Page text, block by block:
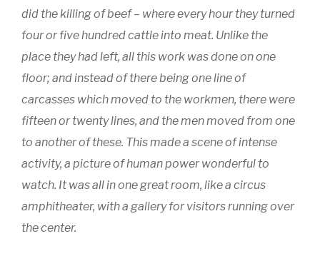
did the killing of beef – where every hour they turned
four or five hundred cattle into meat. Unlike the
place they had left, all this work was done on one
floor; and instead of there being one line of
carcasses which moved to the workmen, there were
fifteen or twenty lines, and the men moved from one
to another of these. This made a scene of intense
activity, a picture of human power wonderful to
watch. It was all in one great room, like a circus
amphitheater, with a gallery for visitors running over
the center.